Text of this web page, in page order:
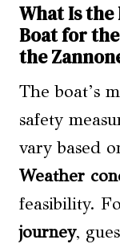
What Is
Boat for
the
The boat’s
safety
vary based
Weather
feasibility.
journey,